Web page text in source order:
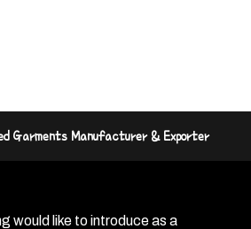
Garments Manufacturer & Exporter
would like to introduce as a